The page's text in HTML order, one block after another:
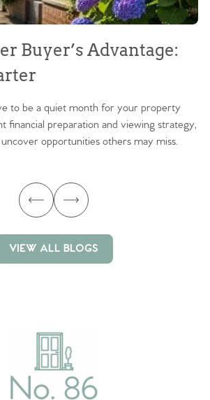
Buyer’s Advantage:
to be a quiet month for your property
financial preparation and viewing strategy,
opportunities others may miss.
VIEW ALL BLOGS